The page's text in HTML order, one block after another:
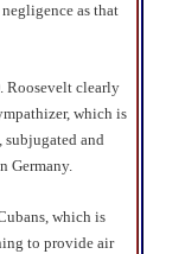
as that
Roosevelt clearly
which is
subjugated and
Germany.
which is
to provide air